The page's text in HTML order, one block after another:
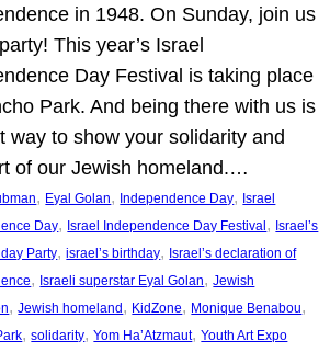
in 1948. On Sunday, join us
This year’s Israel
Day Festival is taking place
Park. And being there with us is
way to show your solidarity and
of our Jewish homeland.…
, Eyal Golan, Independence Day, Israel
Day, Israel Independence Day Festival , Israel’s
Party, israel’s birthday, Israel’s declaration of
, Israeli superstar Eyal Golan, Jewish
, Jewish homeland , KidZone, Monique Benabou
, solidarity, Yom Ha’Atzmaut, Youth Art Expo